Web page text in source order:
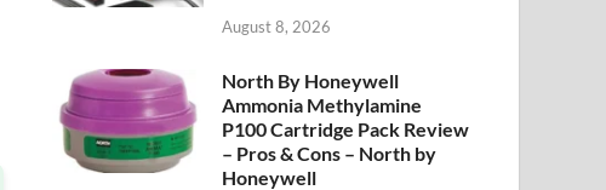
August 8, 2026
North By Honeywell
Ammonia Methylamine
P100 Cartridge Pack Review
– Pros & Cons – North by
Honeywell